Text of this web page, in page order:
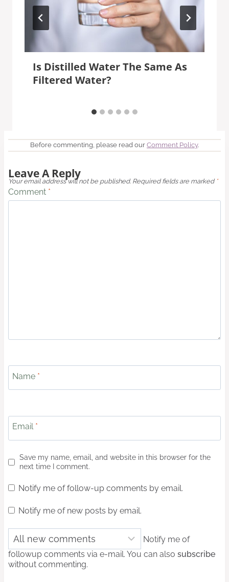
Is Distilled Water The Same As
Filtered Water?
Before commenting, please read our Comment Policy.
Leave A Reply
Your email address will not be published. Required fields are marked *
Comment *
Name *
Email *
Save my name, email, and website in this browser for the
next time I comment.
Notify me of follow-up comments by email.
Notify me of new posts by email.
Notify me of
followup comments via e-mail. You can also subscribe
without commenting.